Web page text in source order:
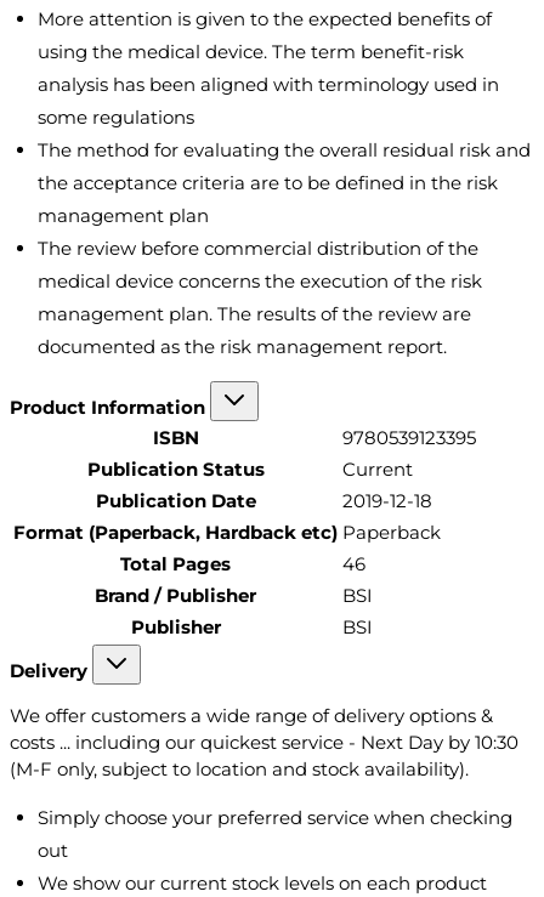
More attention is given to the expected benefits of
using the medical device. The term benefit-risk
analysis has been aligned with terminology used in
some regulations
The method for evaluating the overall residual risk and
the acceptance criteria are to be defined in the risk
management plan
The review before commercial distribution of the
medical device concerns the execution of the risk
management plan. The results of the review are
documented as the risk management report.
Product Information
ISBN
9780539123395
Publication Status
Current
Publication Date
2019-12-18
Format (Paperback, Hardback etc) Paperback
Total Pages
46
Brand / Publisher
BSI
Publisher
BSI
Delivery
We offer customers a wide range of delivery options &
costs ... including our quickest service - Next Day by 10:30
(M-F only, subject to location and stock availability).
Simply choose your preferred service when checking
out
We show our current stock levels on each product